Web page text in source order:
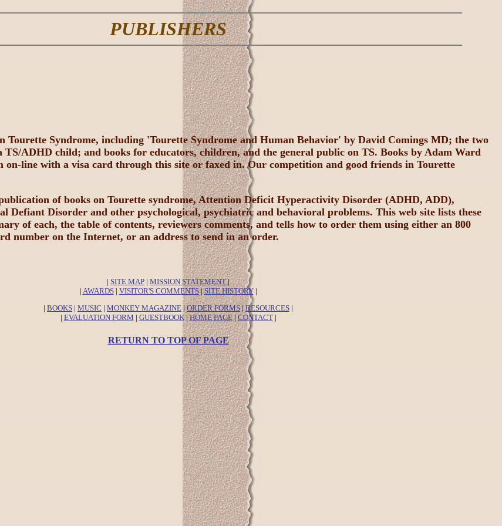
PUBLISHERS
Tourette Syndrome, including 'Tourette Syndrome and Human Behavior' by David Comings MD; the two
TS/ADHD child; and books for educators, children, and the general public on TS. Books by Adam Ward
on-line with a visa card through this site or faxed in. Our competition and good friends in Tourette
of books on Tourette syndrome, Attention Deficit Hyperactivity Disorder (ADHD, ADD),
Defiant Disorder and other psychological, psychiatric and behavioral problems. This web site lists these
of each, the table of contents, reviewers comments, and tells how to order them using either an 800
number on the Internet, or an address to send in an order.
| SITE MAP | MISSION STATEMENT|
| AWARDS| VISITOR'S COMMENTS|SITE HISTORY|
| BOOKS | MUSIC | MONKEY MAGAZINE|ORDER FORMS|RESOURCES |
| EVALUATION FORM | GUESTBOOK|HOME PAGE|CONTACT|
RETURN TO TOP OF PAGE